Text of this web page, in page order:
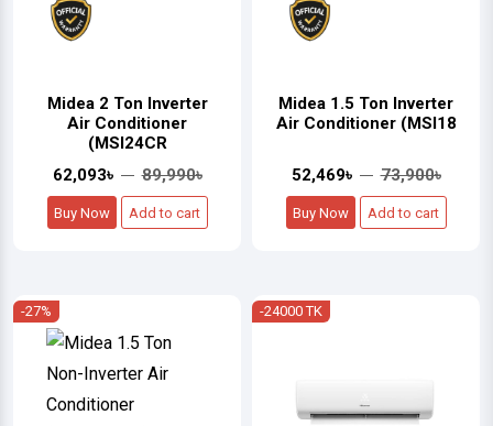
Midea 2 Ton Inverter
Air Conditioner
(MSI24CR
62,093৳
89,990৳
Buy Now Add to cart
Midea 1.5 Ton Inverter
Air Conditioner (MSI18
52,469৳ 73,900৳
Buy Now Add to cart
-27% -24000 TK